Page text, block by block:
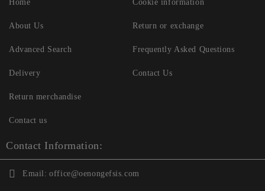
Home
About Us
Cookie information
Return or exchange
Advanced Search
Delivery
Return merchandise
Contact us
Frequently Asked Questions
Contact Us
Contact Information:
Email: office@oenongefsis.com